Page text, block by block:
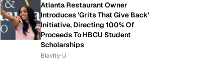
Atlanta Restaurant Owner
Introduces 'Grits That Give Back'
Initiative, Directing 100% Of
Proceeds To HBCU Student
Scholarships
Blavity-U